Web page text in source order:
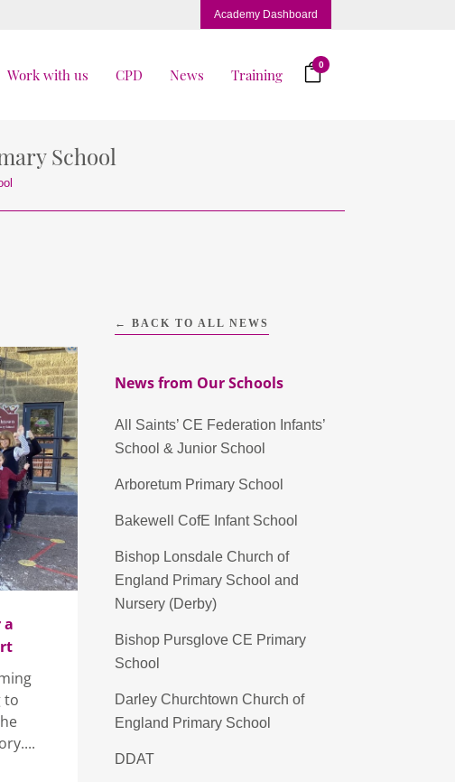
Academy Dashboard
0
Work with us CPD News Training
School
a
to
← BACK TO ALL NEWS
News from Our Schools
All Saints’ CE Federation Infants’
School & Junior School
Arboretum Primary School
Bakewell CofE Infant School
Bishop Lonsdale Church of
England Primary School and
Nursery (Derby)
Bishop Pursglove CE Primary
School
Darley Churchtown Church of
England Primary School
DDAT